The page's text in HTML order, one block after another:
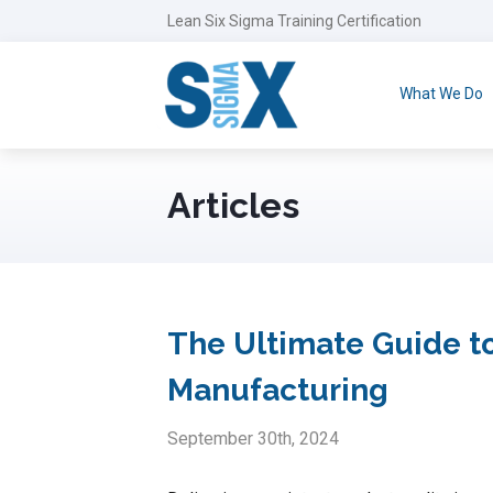
Lean Six Sigma Training Certification
What We Do
Articles
The Ultimate Guide
Manufacturing
September 30th, 2024